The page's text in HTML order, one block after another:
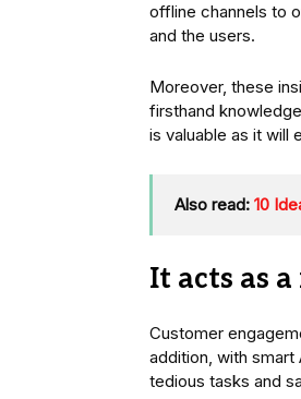
offline channels to
and the users.
Moreover, these
firsthand
is valuable as it will
Also read: 10
It acts as
Customer
addition, with
tedious tasks and